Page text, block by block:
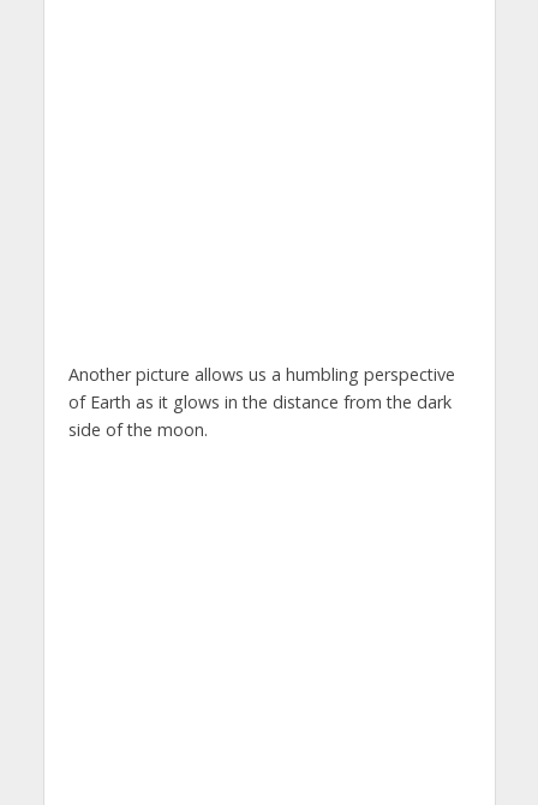
Another picture allows us a humbling perspective
of Earth as it glows in the distance from the dark
side of the moon.